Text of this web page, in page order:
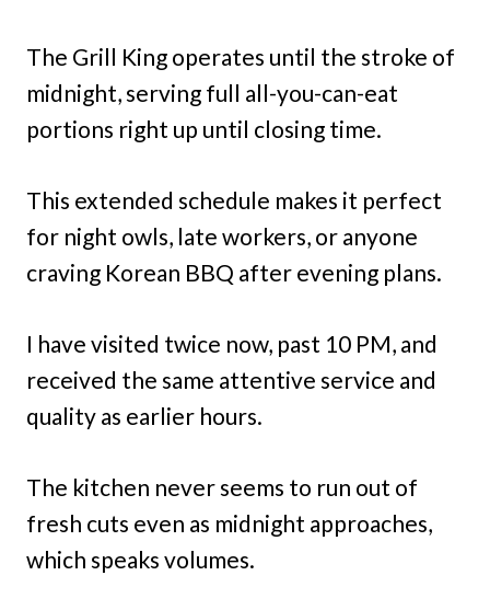
The Grill King operates until the stroke of
midnight, serving full all-you-can-eat
portions right up until closing time.
This extended schedule makes it perfect
for night owls, late workers, or anyone
craving Korean BBQ after evening plans.
I have visited twice now, past 10 PM, and
received the same attentive service and
quality as earlier hours.
The kitchen never seems to run out of
fresh cuts even as midnight approaches,
which speaks volumes.